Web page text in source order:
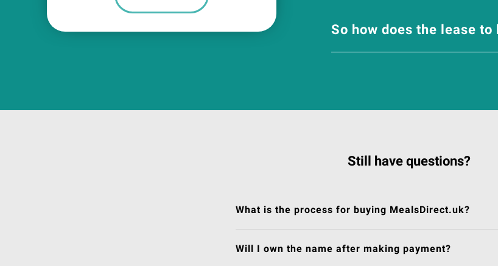
So how does the lease
Still have questions?
What is the process for buying MealsDirect.uk?
Will I own the name after making payment?